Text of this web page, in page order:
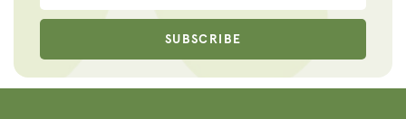
SUBSCRIBE